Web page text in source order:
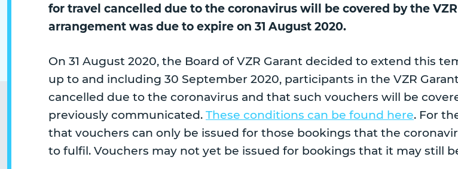
for travel cancelled due to the coronavirus will be covered by the
arrangement was due to expire on 31 August 2020.
On 31 August 2020, the Board of VZR Garant decided to extend this
up to and including 30 September 2020, participants in the VZR
cancelled due to the coronavirus and that such vouchers will be
previously communicated. These conditions can be found here. For
that vouchers can only be issued for those bookings that the
to fulfil. Vouchers may not yet be issued for bookings that it may still